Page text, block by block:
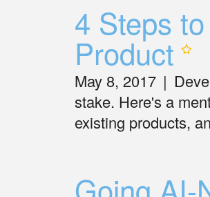
4 Steps
Product
May 8, 2017 |
stake. Here's a
existing products,